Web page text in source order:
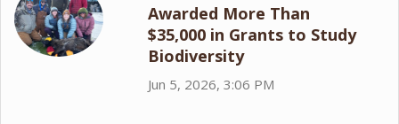
Awarded More Than
$35,000 in Grants to Study
Biodiversity
Jun 5, 2026, 3:06 PM